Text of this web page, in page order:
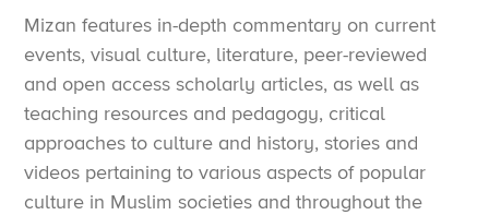
Mizan features in-depth commentary on current
events, visual culture, literature, peer-reviewed
and open access scholarly articles, as well as
teaching resources and pedagogy, critical
approaches to culture and history, stories and
videos pertaining to various aspects of popular
culture in Muslim societies and throughout the